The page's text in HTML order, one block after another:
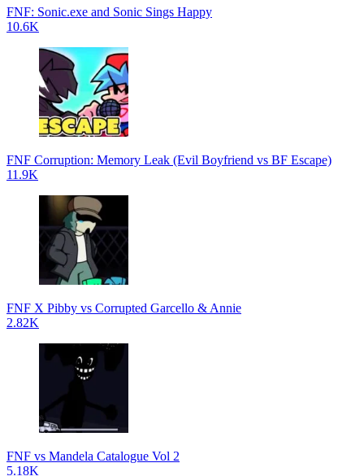
FNF: Sonic.exe and Sonic Sings Happy
10.6K
FNF Corruption: Memory Leak (Evil Boyfriend vs BF Escape)
11.9K
FNF X Pibby vs Corrupted Garcello & Annie
2.82K
FNF vs Mandela Catalogue Vol 2
5.18K